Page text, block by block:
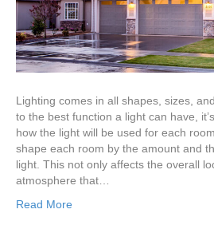
Lighting comes in all shapes, sizes,
to the best function a light can have,
how the light will be used for each
shape each room by the amount and
light. This not only affects the overall
atmosphere that…
Read More